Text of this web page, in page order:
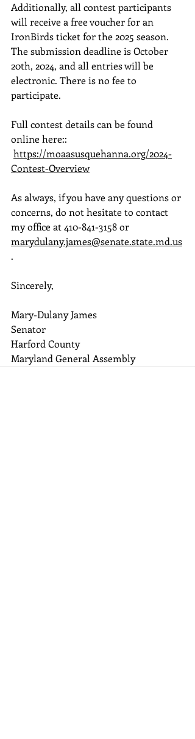
Additionally, all contest participants
will receive a free voucher for an
IronBirds ticket for the 2025 season.
The submission deadline is October
20th, 2024, and all entries will be
electronic. There is no fee to
participate.
Full contest details can be found
online here::
https://moaasusquehanna.org/2024-
Contest-Overview
As always, if you have any questions or
concerns, do not hesitate to contact
my office at 410-841-3158 or
marydulany.james@senate.state.md.us
.
Sincerely,
Mary-Dulany James
Senator
Harford County
Maryland General Assembly